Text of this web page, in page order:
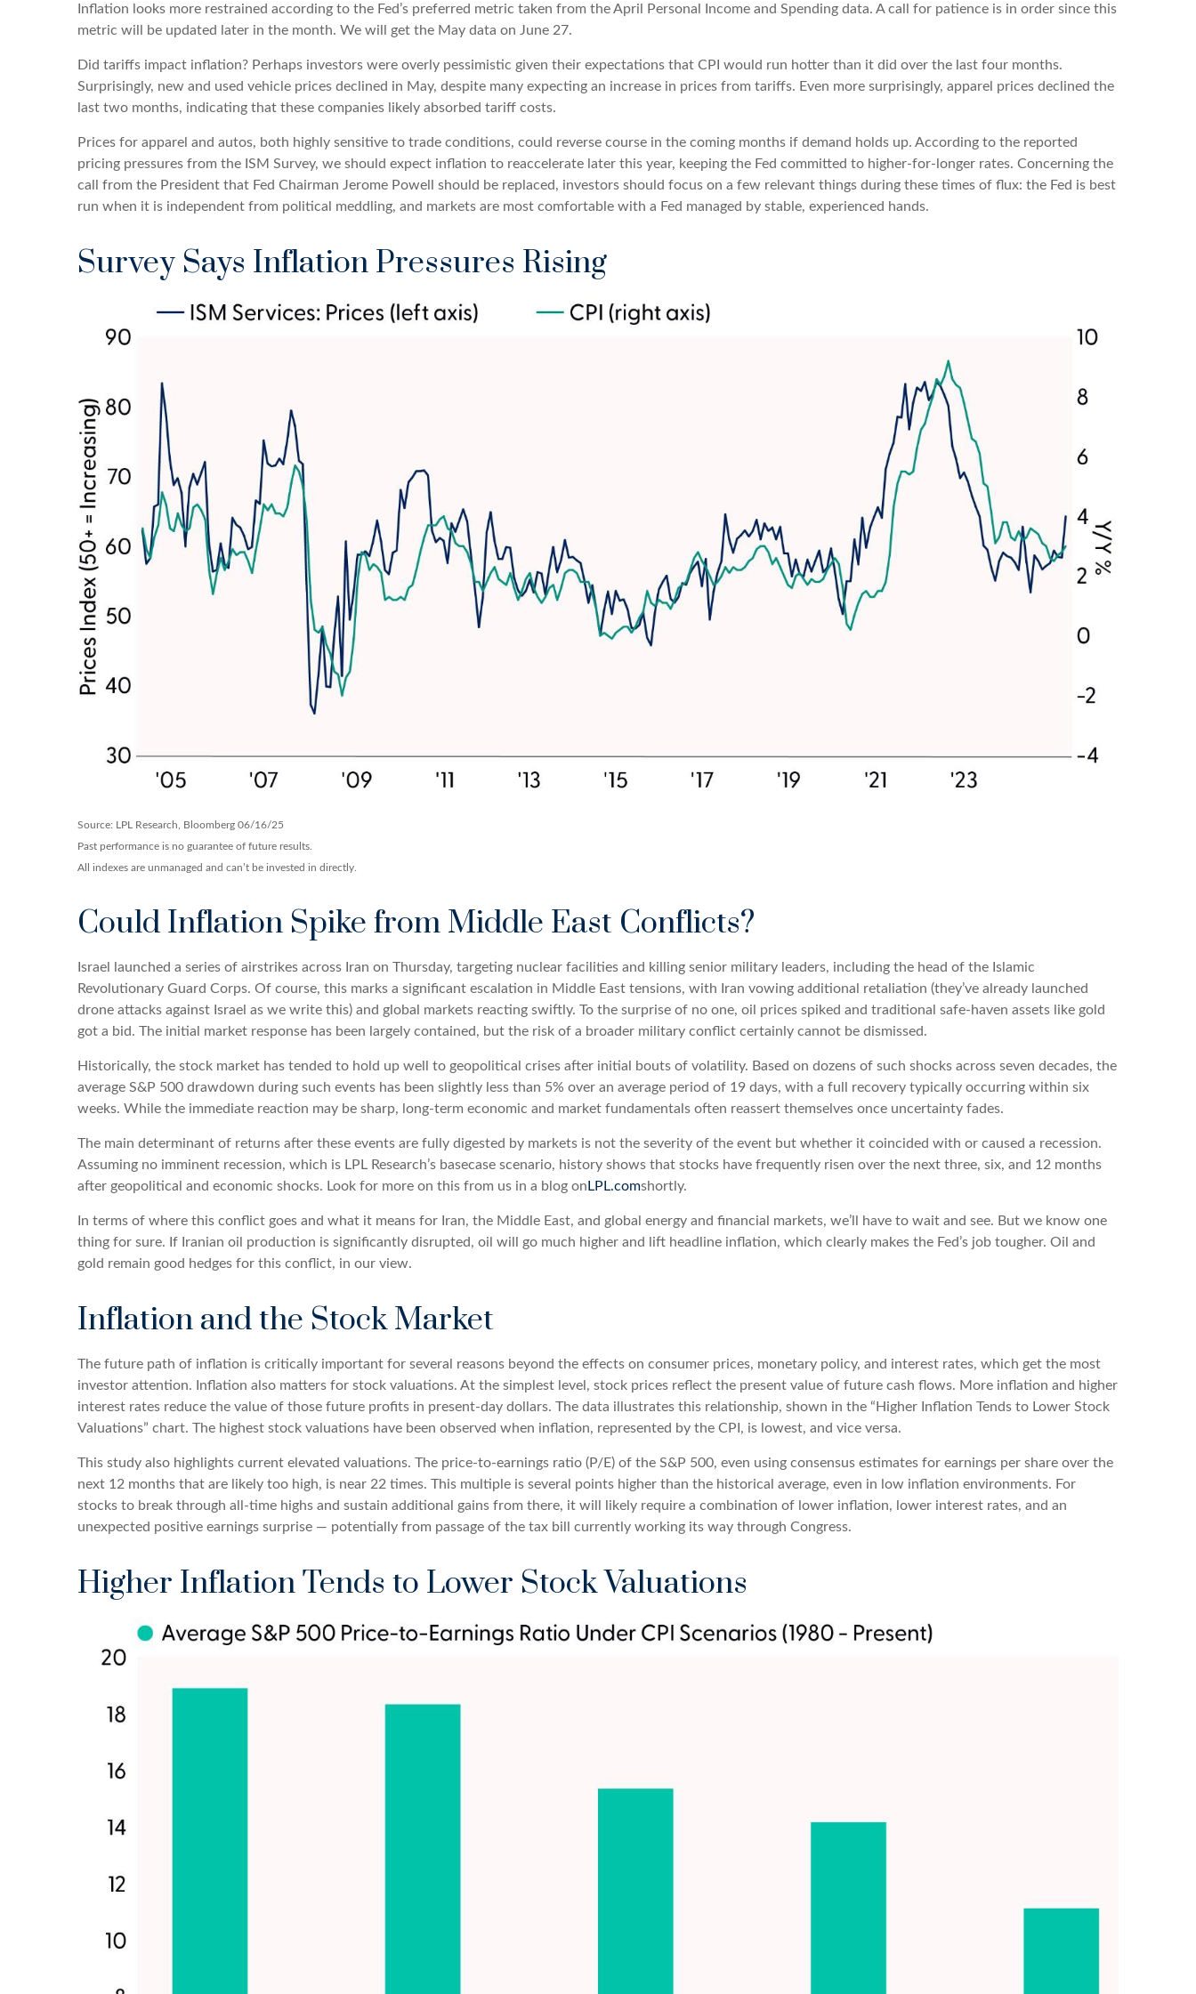
Inflation looks more restrained according to the Fed’s preferred metric taken from the April Personal Income and Spending data. A call for patience is in order since this
metric will be updated later in the month. We will get the May data on June 27.
Did tariffs impact inflation? Perhaps investors were overly pessimistic given their expectations that CPI would run hotter than it did over the last four months.
Surprisingly, new and used vehicle prices declined in May, despite many expecting an increase in prices from tariffs. Even more surprisingly, apparel prices declined the
last two months, indicating that these companies likely absorbed tariff costs.
Prices for apparel and autos, both highly sensitive to trade conditions, could reverse course in the coming months if demand holds up. According to the reported
pricing pressures from the ISM Survey, we should expect inflation to reaccelerate later this year, keeping the Fed committed to higher-for-longer rates. Concerning the
call from the President that Fed Chairman Jerome Powell should be replaced, investors should focus on a few relevant things during these times of flux: the Fed is best
run when it is independent from political meddling, and markets are most comfortable with a Fed managed by stable, experienced hands.
Survey Says Inflation Pressures Rising
Source: LPL Research, Bloomberg 06/16/25
Past performance is no guarantee of future results.
All indexes are unmanaged and can’t be invested in directly.
Could Inflation Spike from Middle East Conflicts?
Israel launched a series of airstrikes across Iran on Thursday, targeting nuclear facilities and killing senior military leaders, including the head of the Islamic
Revolutionary Guard Corps. Of course, this marks a significant escalation in Middle East tensions, with Iran vowing additional retaliation (they’ve already launched
drone attacks against Israel as we write this) and global markets reacting swiftly. To the surprise of no one, oil prices spiked and traditional safe-haven assets like gold
got a bid. The initial market response has been largely contained, but the risk of a broader military conflict certainly cannot be dismissed.
Historically, the stock market has tended to hold up well to geopolitical crises after initial bouts of volatility. Based on dozens of such shocks across seven decades, the
average S&P 500 drawdown during such events has been slightly less than 5% over an average period of 19 days, with a full recovery typically occurring within six
weeks. While the immediate reaction may be sharp, long-term economic and market fundamentals often reassert themselves once uncertainty fades.
The main determinant of returns after these events are fully digested by markets is not the severity of the event but whether it coincided with or caused a recession.
Assuming no imminent recession, which is LPL Research’s basecase scenario, history shows that stocks have frequently risen over the next three, six, and 12 months
after geopolitical and economic shocks. Look for more on this from us in a blog on LPL.comshortly.
In terms of where this conflict goes and what it means for Iran, the Middle East, and global energy and financial markets, we’ll have to wait and see. But we know one
thing for sure. If Iranian oil production is significantly disrupted, oil will go much higher and lift headline inflation, which clearly makes the Fed’s job tougher. Oil and
gold remain good hedges for this conflict, in our view.
Inflation and the Stock Market
The future path of inflation is critically important for several reasons beyond the effects on consumer prices, monetary policy, and interest rates, which get the most
investor attention. Inflation also matters for stock valuations. At the simplest level, stock prices reflect the present value of future cash flows. More inflation and higher
interest rates reduce the value of those future profits in present-day dollars. The data illustrates this relationship, shown in the “Higher Inflation Tends to Lower Stock
Valuations” chart. The highest stock valuations have been observed when inflation, represented by the CPI, is lowest, and vice versa.
This study also highlights current elevated valuations. The price-to-earnings ratio (P/E) of the S&P 500, even using consensus estimates for earnings per share over the
next 12 months that are likely too high, is near 22 times. This multiple is several points higher than the historical average, even in low inflation environments. For
stocks to break through all-time highs and sustain additional gains from there, it will likely require a combination of lower inflation, lower interest rates, and an
unexpected positive earnings surprise — potentially from passage of the tax bill currently working its way through Congress.
Higher Inflation Tends to Lower Stock Valuations